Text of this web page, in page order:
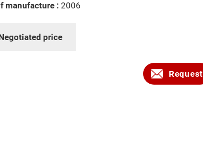
manufacture : 2006
price
Request